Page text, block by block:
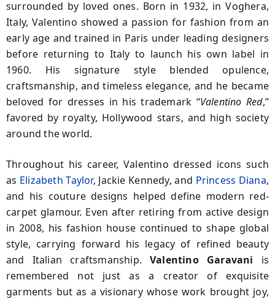
surrounded by loved ones. Born in 1932, inVoghera,
Italy, Valentino showed a passion for fashion from an
early age and trained in Paris under leading designers
before returning to Italy to launch his own label in
1960. His signature style blended opulence,
craftsmanship, and timeless elegance, and he became
beloved for dresses in his trademark “Valentino Red,”
favored by royalty, Hollywood stars, and high society
around the world.
Throughout his career, Valentino dressed icons such
as Elizabeth Taylor, Jackie Kennedy, and Princess Diana,
and his couture designs helped define modern red-
carpet glamour. Even after retiring from active design
in2008, his fashion house continued to shape global
style, carrying forward his legacy of refined beauty
and Italian craftsmanship.Valentino Garavani is
remembered not just as a creator of exquisite
garments but as a visionary whose work brought joy,